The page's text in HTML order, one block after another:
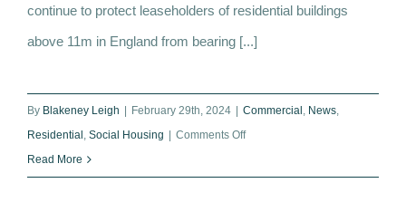
continue to protect leaseholders of residential buildings
above 11m in England from bearing [...]
By Blakeney Leigh February 29th, 2024 Commercial , News,
Residential , Social Housing Comments Offon
Read More